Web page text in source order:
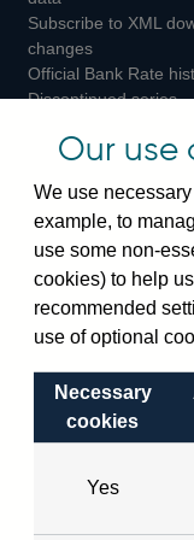
Subscribe to XML
changes
Official Bank Rate
Discontinued series
Bankstats tables
Visiting the
Threadneedle
Switchboard:
Enquiries:
Visiting the
Our use
We use
example, to
use some non-
cookies) to help
recommended
use of optional
Necessary
cookies
Yes